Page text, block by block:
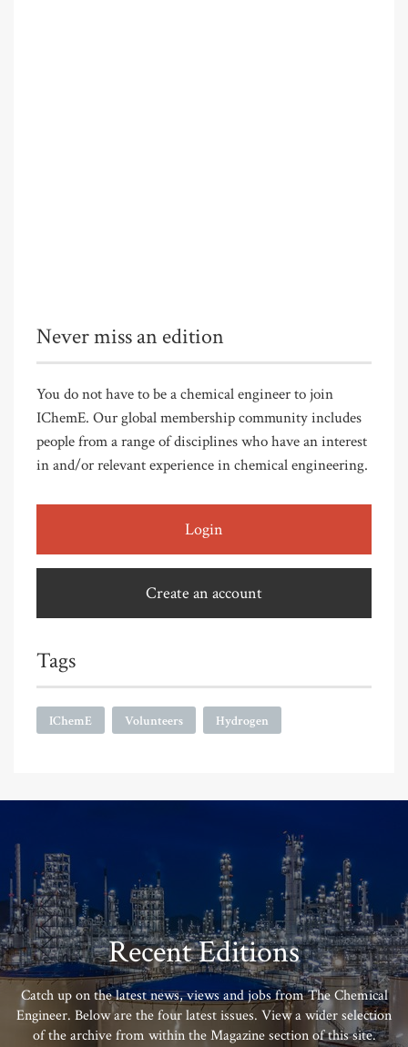
Never miss an edition
You do not have to be a chemical engineer to join
IChemE. Our global membership community includes
people from a range of disciplines who have an interest
in and/or relevant experience in chemical engineering.
Login
Create an account
Tags
IChemE Volunteers Hydrogen
Recent Editions
Catch up on the latest news, views and jobs from The Chemical
Engineer. Below are the four latest issues. View a wider selection
of the archive from within the Magazine section of this site.